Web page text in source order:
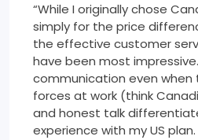
“While I originally chose
simply for the price
the effective customer
have been most impressive. Clear
communication even when
forces at work (think
and honest talk
experience with my US plan.